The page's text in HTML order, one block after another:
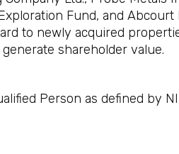
Fund, and
to newly acquired
shareholder value.
Person as defined by